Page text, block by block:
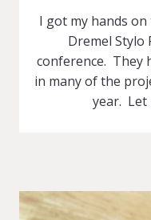
I got my hands
Dremel Stylo
conference. They
in many of the
year. Let